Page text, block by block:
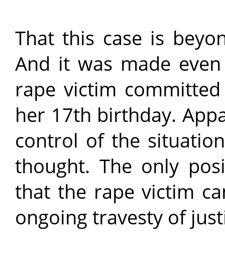
That this case is
And it was made
rape victim
her 17th birthday.
control of the
thought. The only
that the rape victim
ongoing travesty of